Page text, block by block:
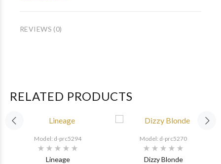
REVIEWS (0)
RELATED PRODUCTS
Model: d-prc5294
Lineage
Model: d-prc5270
Dizzy Blonde